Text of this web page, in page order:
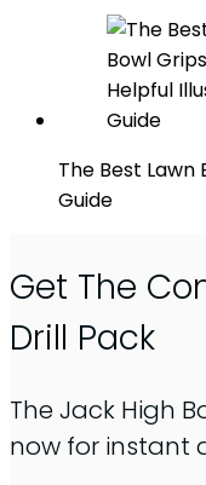
The Best
Guide
Get The
Drill Pack
The Jack High
now for instant